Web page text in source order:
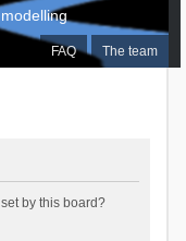
FAQ The team
by this board?